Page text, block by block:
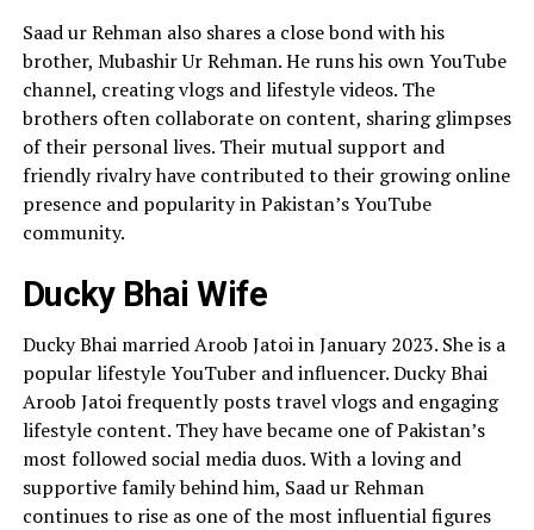
Saad ur Rehman also shares a close bond with his
brother, Mubashir Ur Rehman. He runs his own YouTube
channel, creating vlogs and lifestyle videos. The
brothers often collaborate on content, sharing glimpses
of their personal lives. Their mutual support and
friendly rivalry have contributed to their growing online
presence and popularity in Pakistan’s YouTube
community.
Ducky Bhai Wife
Ducky Bhai married Aroob Jatoi in January 2023. She is a
popular lifestyle YouTuber and influencer. Ducky Bhai
Aroob Jatoi frequently posts travel vlogs and engaging
lifestyle content. They have became one of Pakistan’s
most followed social media duos. With a loving and
supportive family behind him, Saad ur Rehman
continues to rise as one of the most influential figures